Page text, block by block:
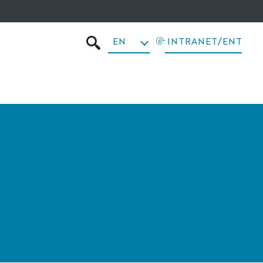
SEARCH
EN INTRANET/ENT